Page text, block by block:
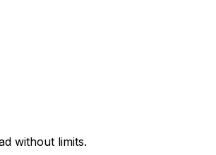
without limits.